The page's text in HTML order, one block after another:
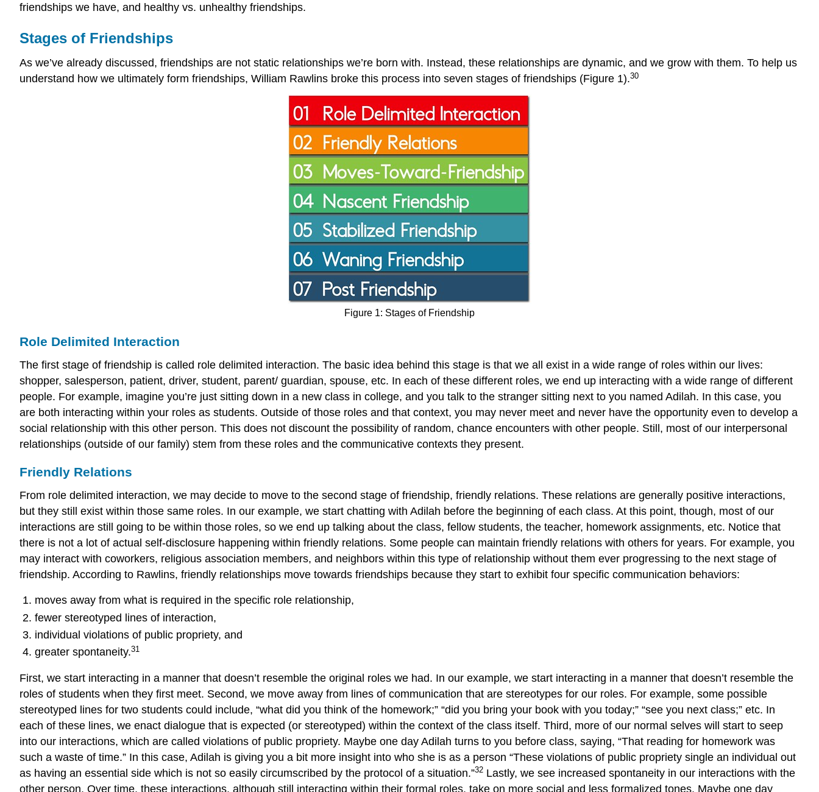
friendships we have, and healthy vs. unhealthy friendships.
Stages of Friendships
As we’ve already discussed, friendships are not static relationships we’re born with. Instead, these relationships are dynamic, and we grow with them. To help us
understand how we ultimately form friendships, William Rawlins broke this process into seven stages of friendships (Figure 1).30
Figure 1: Stages of Friendship
Role Delimited Interaction
The first stage of friendship is called role delimited interaction. The basic idea behind this stage is that we all exist in a wide range of roles within our lives:
shopper, salesperson, patient, driver, student, parent/ guardian, spouse, etc. In each of these different roles, we end up interacting with a wide range of different
people. For example, imagine you’re just sitting down in a new class in college, and you talk to the stranger sitting next to you named Adilah. In this case, you
are both interacting within your roles as students. Outside of those roles and that context, you may never meet and never have the opportunity even to develop a
social relationship with this other person. This does not discount the possibility of random, chance encounters with other people. Still, most of our interpersonal
relationships (outside of our family) stem from these roles and the communicative contexts they present.
Friendly Relations
From role delimited interaction, we may decide to move to the second stage of friendship, friendly relations. These relations are generally positive interactions,
but they still exist within those same roles. In our example, we start chatting with Adilah before the beginning of each class. At this point, though, most of our
interactions are still going to be within those roles, so we end up talking about the class, fellow students, the teacher, homework assignments, etc. Notice that
there is not a lot of actual self-disclosure happening within friendly relations. Some people can maintain friendly relations with others for years. For example, you
may interact with coworkers, religious association members, and neighbors within this type of relationship without them ever progressing to the next stage of
friendship. According to Rawlins, friendly relationships move towards friendships because they start to exhibit four specific communication behaviors:
moves away from what is required in the specific role relationship,
fewer stereotyped lines of interaction,
individual violations of public propriety, and
greater spontaneity.31
First, we start interacting in a manner that doesn’t resemble the original roles we had. In our example, we start interacting in a manner that doesn’t resemble the
roles of students when they first meet. Second, we move away from lines of communication that are stereotypes for our roles. For example, some possible
stereotyped lines for two students could include, “what did you think of the homework;” “did you bring your book with you today;” “see you next class;” etc. In
each of these lines, we enact dialogue that is expected (or stereotyped) within the context of the class itself. Third, more of our normal selves will start to seep
into our interactions, which are called violations of public propriety. Maybe one day Adilah turns to you before class, saying, “That reading for homework was
such a waste of time.” In this case, Adilah is giving you a bit more insight into who she is as a person “These violations of public propriety single an individual out
as having an essential side which is not so easily circumscribed by the protocol of a situation.”32 Lastly, we see increased spontaneity in our interactions with the
other person. Over time, these interactions, although still interacting within their formal roles, take on more social and less formalized tones. Maybe one day